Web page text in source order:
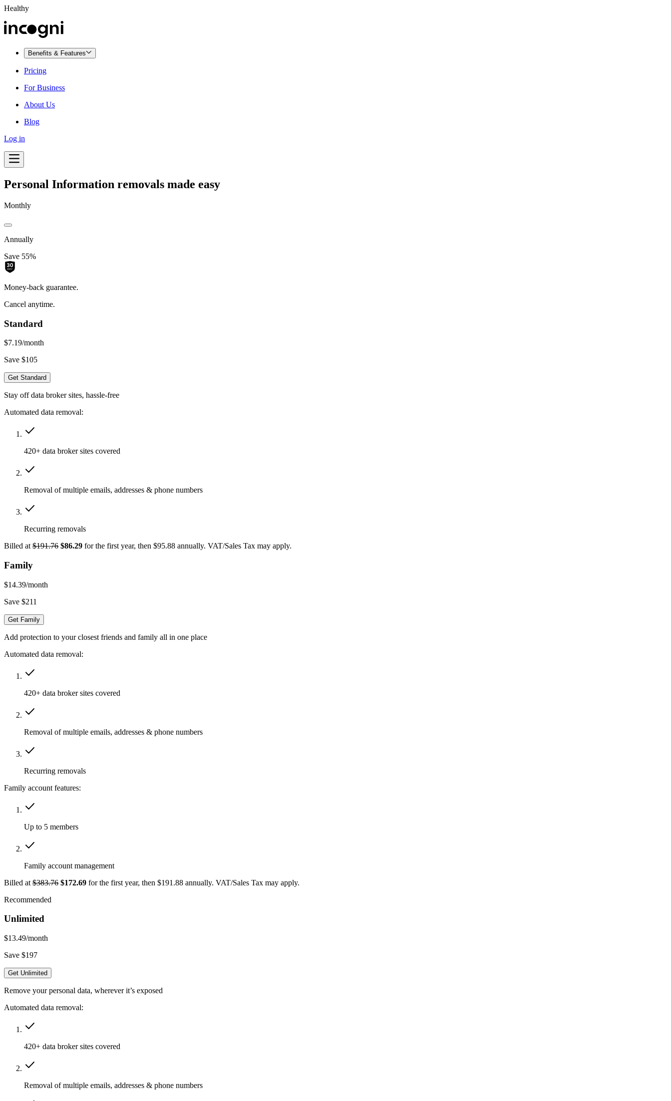
Healthy
Benefits & Features
Pricing
For Business
About Us
Blog
Log in
Personal Information removals made easy
Monthly
Annually
Save 55%
Money-back guarantee.
Cancel anytime.
Standard
$7.19/month
Save $105
Get Standard
Stay off data broker sites, hassle-free
Automated data removal:
420+ data broker sites covered
Removal of multiple emails, addresses & phone numbers
Recurring removals
Billed at $191.76 $86.29 for the first year, then $95.88 annually. VAT/Sales Tax may apply.
Family
$14.39/month
Save $211
Get Family
Add protection to your closest friends and family all in one place
Automated data removal:
420+ data broker sites covered
Removal of multiple emails, addresses & phone numbers
Recurring removals
Family account features:
Up to 5 members
Family account management
Billed at $383.76 $172.69 for the first year, then $191.88 annually. VAT/Sales Tax may apply.
Recommended
Unlimited
$13.49/month
Save $197
Get Unlimited
Remove your personal data, wherever it’s exposed
Automated data removal:
420+ data broker sites covered
Removal of multiple emails, addresses & phone numbers